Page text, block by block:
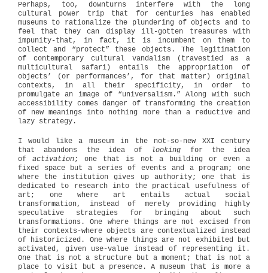
Perhaps, too, downturns interfere with the long
cultural power trip that for centuries has enabled
museums to rationalize the plundering of objects and to
feel that they can display ill-gotten treasures with
impunity-that, in fact, it is incumbent on them to
collect and “protect” these objects. The legitimation
of contemporary cultural vandalism (travestied as a
multicultural safari) entails the appropriation of
objects’ (or performances’, for that matter) original
contexts, in all their specificity, in order to
promulgate an image of “universalism.” Along with such
accessibility comes danger of transforming the creation
of new meanings into nothing more than a reductive and
lazy strategy.
I would like a museum in the not-so-new XXI century
that abandons the idea of
looking for the idea
ofactivation; one that is not a building or even a
fixed space but a series of events and a program; one
where the institution gives up authority; one that is
dedicated to research into the practical usefulness of
art; one where art entails actual social
transformation, instead of merely providing highly
speculative strategies for bringing about such
transformations. One where things are not excised from
their contexts-where objects are contextualized instead
of historicized. One where things are not exhibited but
activated, given use-value instead of representing it.
One that is not a structure but a moment; that is not a
place to visit but a presence. A museum that is more a